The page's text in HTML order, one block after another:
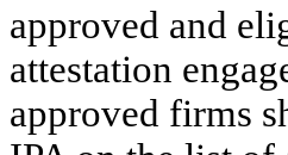
approved and
attestation
approved firms